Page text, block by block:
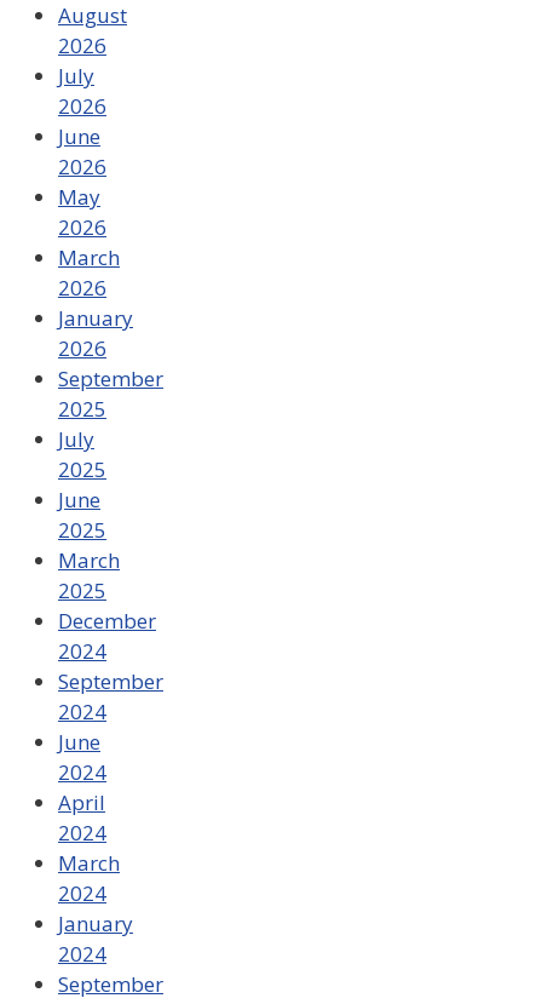
August
2026
July
2026
June
2026
May
2026
March
2026
January
2026
September
2025
July
2025
June
2025
March
2025
December
2024
September
2024
June
2024
April
2024
March
2024
January
2024
September